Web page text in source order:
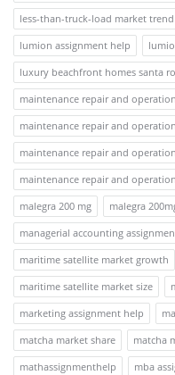
less-than-truck-load market trend
lumion assignment help
luxury beachfront homes santa
maintenance repair and
maintenance repair and
maintenance repair and
maintenance repair and
malegra 200 mg
malegra
managerial accounting
maritime satellite market growth
maritime satellite market size
marketing assignment help
matcha market share
matcha
mathassignmenthelp
mba